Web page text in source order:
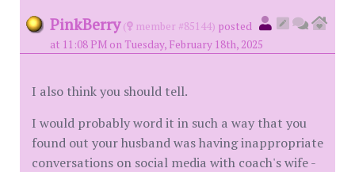
PinkBerry ( member #85144) posted
at 11:08 PM on Tuesday, February 18th, 2025
I also think you should tell.
I would probably word it in such a way that you
found out your husband was having inappropriate
conversations on social media with coach's wife -